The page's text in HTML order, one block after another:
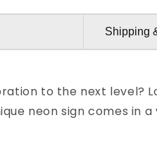
Shipping
to the next level?
neon sign comes